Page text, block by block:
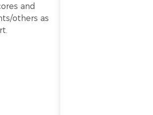
and
others as